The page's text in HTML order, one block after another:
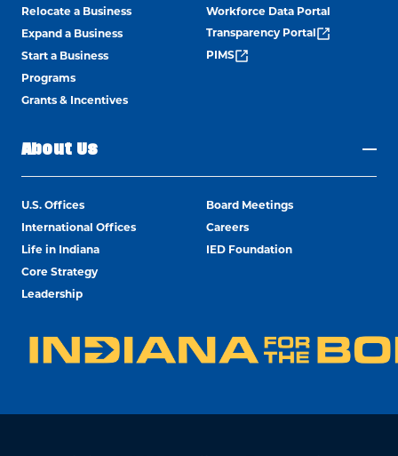
Relocate a Business
Expand a Business
Start a Business
Programs
Grants & Incentives
Workforce Data Portal
Transparency Portal
PIMS
About Us
U.S. Offices
International Offices
Life in Indiana
Core Strategy
Leadership
Board Meetings
Careers
IED Foundation